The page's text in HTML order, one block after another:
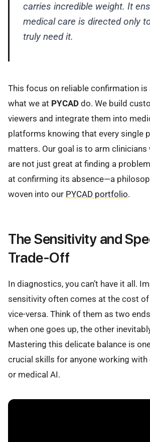
carries incredible weight. It
medical care is directed only
truly need it.
This focus on reliable confirmation
what we at PYCAD do. We build
viewers and integrate them into
platforms knowing that every single
matters. Our goal is to arm
are not just great at finding a
at confirming its absence—a
woven into our PYCAD portfolio.
The Sensitivity and
Trade-Off
In diagnostics, you can’t have it all.
sensitivity often comes at the cost
vice-versa. Think of them as two
when one goes up, the other
Mastering this delicate balance is
crucial skills for anyone working
or medical AI.